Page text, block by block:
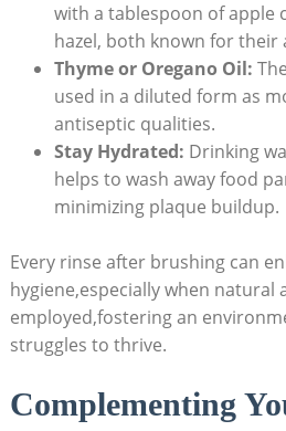
with a tablespoon of apple
hazel, both known for
Thyme or Oregano Oil:
used in a diluted form as
antiseptic qualities.
Stay Hydrated: Drinking
helps to wash away food
minimizing plaque buildup.
Every rinse after brushing can
hygiene,especially when natural
employed,fostering an
struggles to thrive.
Complementing